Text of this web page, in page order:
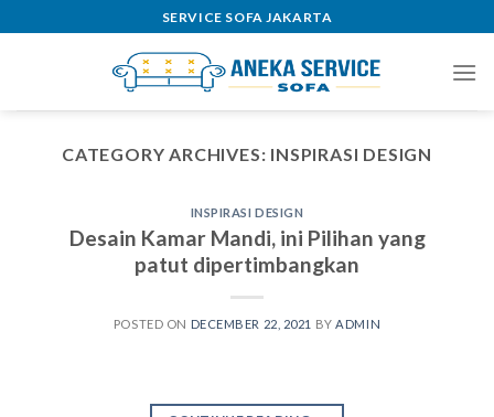
to
SERVICE SOFA JAKARTA
CATEGORY ARCHIVES: INSPIRASI DESIGN
INSPIRASI DESIGN
Desain Kamar Mandi, ini Pilihan yang
patut dipertimbangkan
POSTED ON DECEMBER 22, 2021 BY ADMIN